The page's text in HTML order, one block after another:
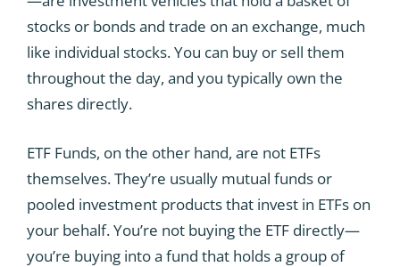
stocks or bonds and trade on an exchange, much
like individual stocks. You can buy or sell them
throughout the day, and you typically own the
shares directly.
ETF Funds, on the other hand, are not ETFs
themselves. They’re usually mutual funds or
pooled investment products that invest in ETFs on
your behalf. You’re not buying the ETF directly—
you’re buying into a fund that holds a group of